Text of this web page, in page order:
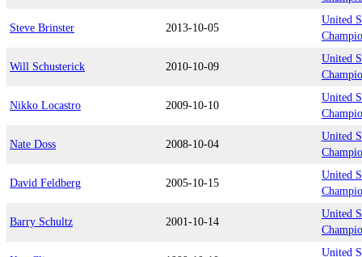
Steve Brinster 2013-10-05
United
Will Schusterick 2010-10-09
United
Nikko Locastro 2009-10-10
United
Nate Doss 2008-10-04
United
David Feldberg 2005-10-15
United
Barry Schultz 2001-10-14
United
United